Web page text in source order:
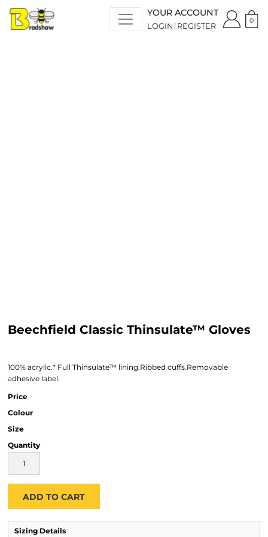
YOUR ACCOUNT
LOGIN REGISTER
0
Beechfield Classic Thinsulate™ Gloves
100% acrylic.* Full Thinsulate™ lining.Ribbed cuffs.Removable
adhesive label.
Price
Colour
Size
Quantity
ADD TO CART
Sizing Details